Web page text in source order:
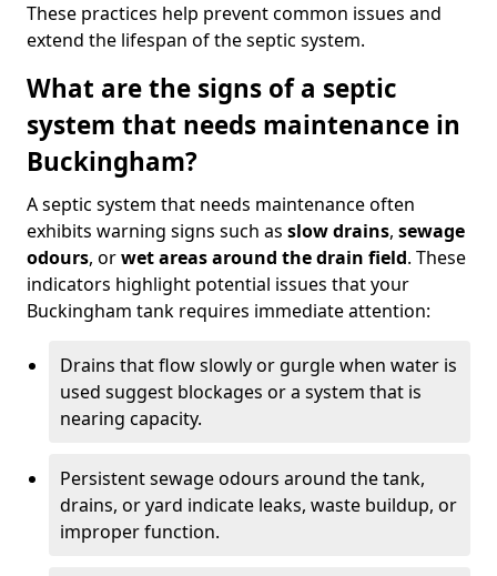
These practices help prevent common issues and
extend the lifespan of the septic system.
What are the signs of a septic
system that needs maintenance in
Buckingham?
A septic system that needs maintenance often
exhibits warning signs such as slow drains, sewage
odours, orwet areas around the drain field. These
indicators highlight potential issues that your
Buckingham tank requires immediate attention:
Drains that flow slowly or gurgle when water is
used suggest blockages or a system that is
nearing capacity.
Persistent sewage odours around the tank,
drains, or yard indicate leaks, waste buildup, or
improper function.